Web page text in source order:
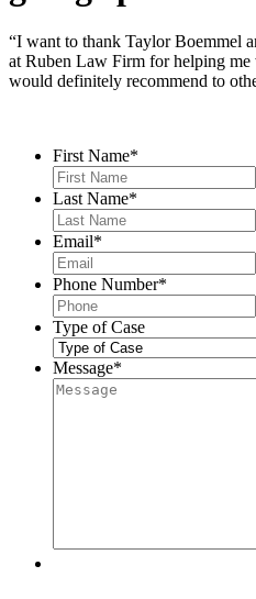
“I want to thank Taylor Boemmel
at Ruben Law Firm for helping me
would definitely recommend to
First Name*
Last Name*
Email*
Phone Number*
Type of Case
Message*